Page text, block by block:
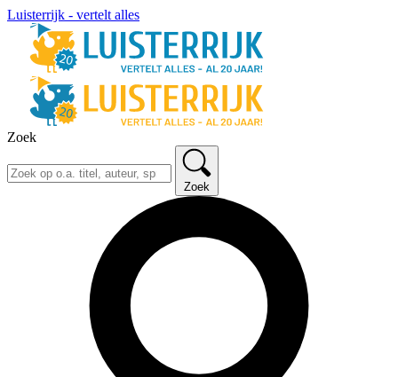
Luisterrijk - vertelt alles
Zoek
Zoek